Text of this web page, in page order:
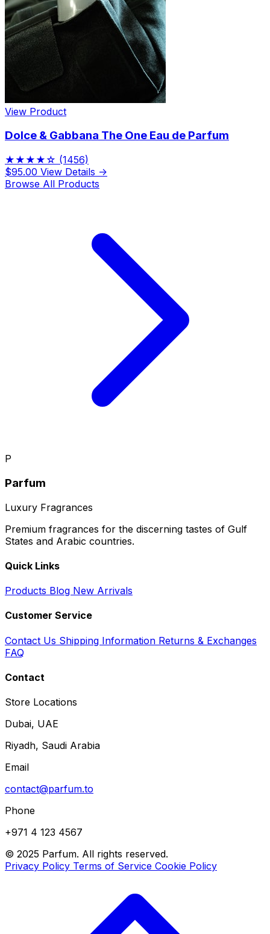
View Product
Dolce & Gabbana The One Eau de Parfum
★★★★☆ (1456)
$95.00 View Details →
Browse All Products
P
Parfum
Luxury Fragrances
Premium fragrances for the discerning tastes of Gulf
States and Arabic countries.
Quick Links
Products Blog New Arrivals
Customer Service
Contact Us Shipping Information Returns & Exchanges
FAQ
Contact
Store Locations
Dubai, UAE
Riyadh, Saudi Arabia
Email
contact@parfum.to
Phone
+971 4 123 4567
© 2025 Parfum. All rights reserved.
Privacy Policy Terms of Service Cookie Policy